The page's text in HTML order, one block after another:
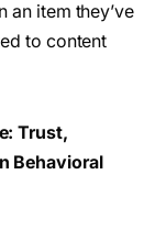
an item they’ve
to content
Trust,
Behavioral